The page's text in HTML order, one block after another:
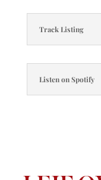
Track Listing
Listen on Spotify